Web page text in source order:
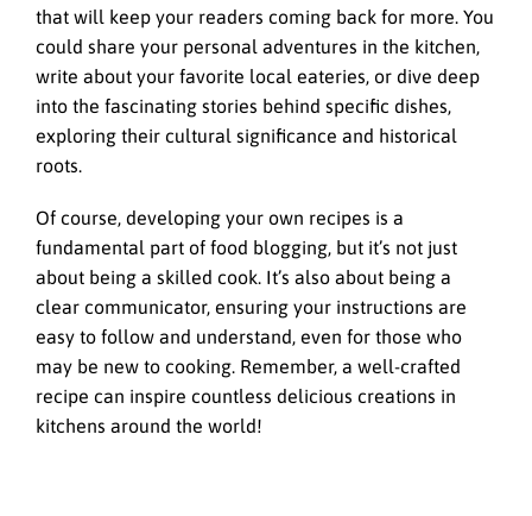
that will keep your readers coming back for more. You
could share your personal adventures in the kitchen,
write about your favorite local eateries, or dive deep
into the fascinating stories behind specific dishes,
exploring their cultural significance and historical
roots.
Of course, developing your own recipes is a
fundamental part of food blogging, but it’s not just
about being a skilled cook. It’s also about being a
clear communicator, ensuring your instructions are
easy to follow and understand, even for those who
may be new to cooking. Remember, a well-crafted
recipe can inspire countless delicious creations in
kitchens around the world!